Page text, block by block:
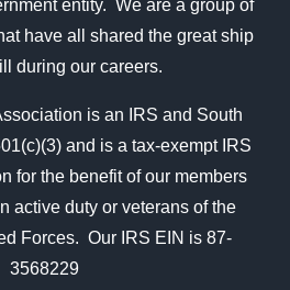
entity. We are a group of
have all shared the great ship
during our careers.
is an IRS and South
and is a tax-exempt IRS
for the benefit of our members
active duty or veterans of the
Forces. Our IRS EIN is 87-
3568229